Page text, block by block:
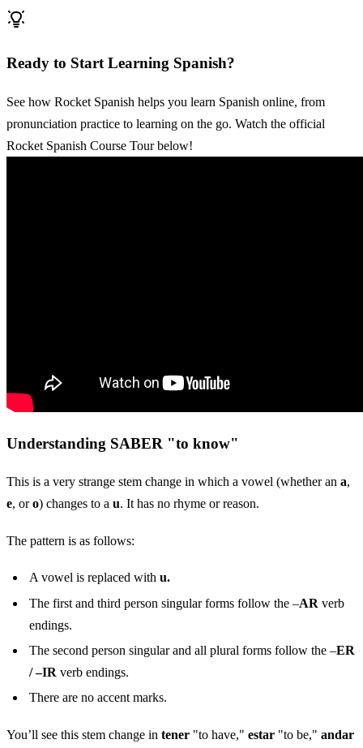
Ready to Start Learning Spanish?
See how Rocket Spanish helps you learn Spanish online, from
pronunciation practice to learning on the go. Watch the official
Rocket Spanish Course Tour below!
Understanding SABER "to know"
This is a very strange stem change in which a vowel (whether an a,
e, oro) changes to a u. It has no rhyme or reason.
The pattern is as follows:
A vowel is replaced with u.
The first and third person singular forms follow the –AR verb
endings.
The second person singular and all plural forms follow the –ER
/ –IR verb endings.
There are no accent marks.
You’ll see this stem change in tener "to have," estar "to be," andar